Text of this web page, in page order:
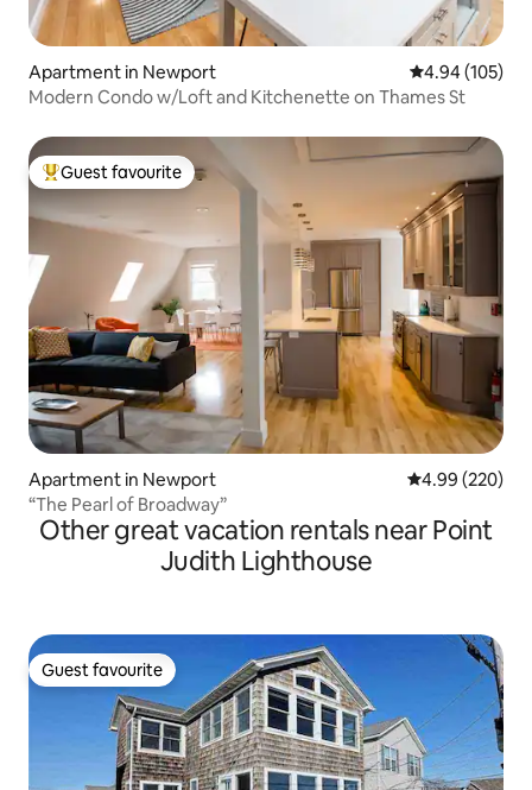
Apartment in Newport 4.94 out of 5
4.94 (105)
Modern Condo w/Loft and Kitchenette on Thames St
Top guest favourite
Guest favourite
Apartment in Newport 4.99 out of 5
4.99 (220)
“The Pearl of Broadway”
Other great vacation rentals near Point
Judith Lighthouse
Guest favourite
Guest favourite